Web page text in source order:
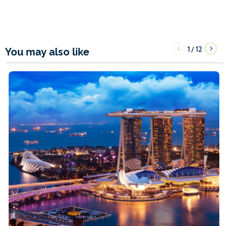
You may also like 1/12